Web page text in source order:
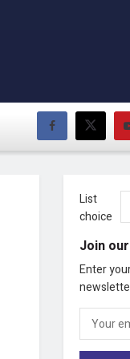
List
choice
Join
Enter